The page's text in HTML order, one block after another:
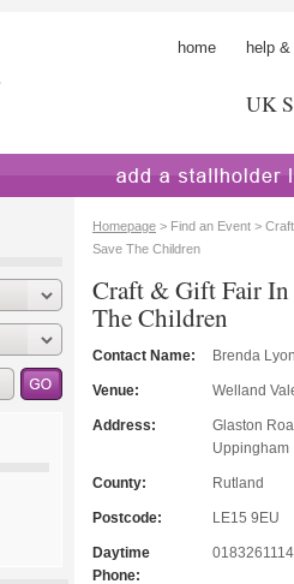
home help
UK
Homepage > Find an Event >
Save The Children
Craft & Gift Fair In
The Children
Contact Name: Brenda
Venue: Welland
Address:
Glaston
Uppingham
County: Rutland
Postcode: LE15 9EU
Daytime
Phone: